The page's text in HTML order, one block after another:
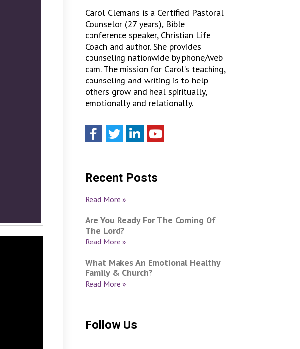
Carol Clemans is a Certified Pastoral
Counselor (27 years), Bible
conference speaker, Christian Life
Coach and author. She provides
counseling nationwide by phone/web
cam. The mission for Carol’s teaching,
counseling and writing is to help
others grow and heal spiritually,
emotionally and relationally.
Recent Posts
Read More »
Are You Ready For The Coming Of
The Lord?
Read More »
What Makes An Emotional Healthy
Family & Church?
Read More »
Follow Us